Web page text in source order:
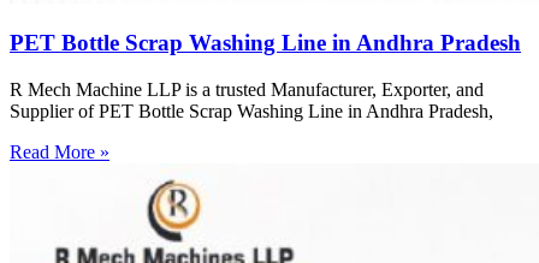
PET Bottle Scrap Washing Line in Andhra Pradesh
R Mech Machine LLP is a trusted Manufacturer, Exporter, and
Supplier of PET Bottle Scrap Washing Line in Andhra Pradesh,
Read More »